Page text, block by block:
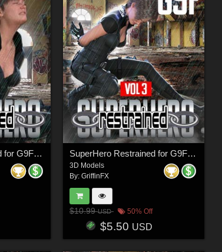
SuperHero Restrained for G9F Volume 5 SuperHero Restrained for G9F Volume 3
3D Models
By: GriffinFX
$10.99USD 50% Off
$5.50 USD